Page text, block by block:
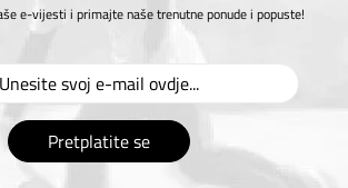
e-vijesti i primajte naše trenutne ponude i popuste!
Pretplatite se